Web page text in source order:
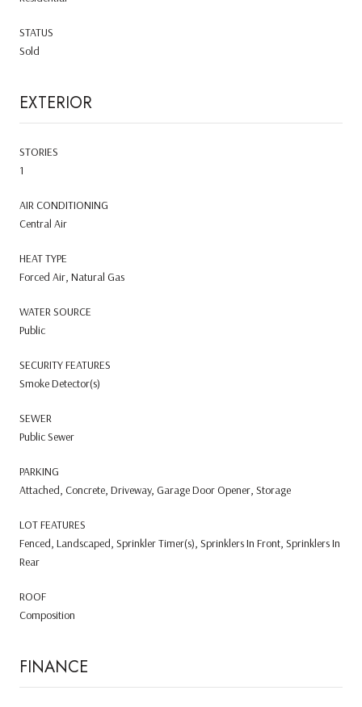
STATUS
Sold
EXTERIOR
STORIES
1
AIR CONDITIONING
Central Air
HEAT TYPE
Forced Air, Natural Gas
WATER SOURCE
Public
SECURITY FEATURES
Smoke Detector(s)
SEWER
Public Sewer
PARKING
Attached, Concrete, Driveway, Garage Door Opener, Storage
LOT FEATURES
Fenced, Landscaped, Sprinkler Timer(s), Sprinklers In Front, Sprinklers In
Rear
ROOF
Composition
FINANCE